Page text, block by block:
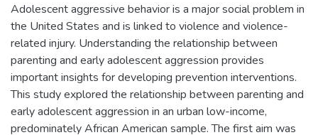
Adolescent aggressive behavior is a major social problem in
the United States and is linked to violence and violence-
related injury. Understanding the relationship between
parenting and early adolescent aggression provides
important insights for developing prevention interventions.
This study explored the relationship between parenting and
early adolescent aggression in an urban low-income,
predominately African American sample. The first aim was